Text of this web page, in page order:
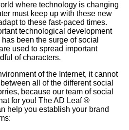
where technology is changing
must keep up with these new
to these fast-paced times.
technological development
been the surge of social
used to spread important
of characters.
of the Internet, it cannot
all of the different social
because our team of social
for you! The AD Leaf ®
help you establish your brand